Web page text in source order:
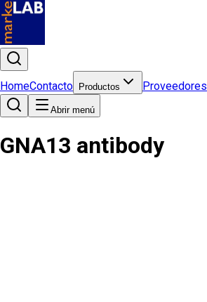
HomeContacto Productos Proveedores
Abrir menú
GNA13 antibody